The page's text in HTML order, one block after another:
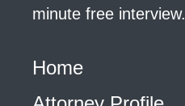
minute free interview.
Home